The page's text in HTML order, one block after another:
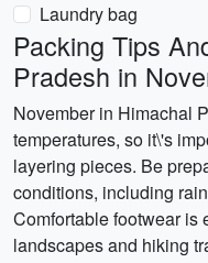
Laundry bag
Packing Tips
Pradesh in
November in Himachal
temperatures, so it\'s
layering pieces. Be
conditions, including
Comfortable footwear is
landscapes and hiking